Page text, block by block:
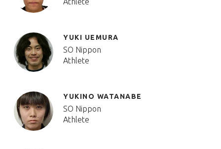
YUKI UEMURA
SO Nippon
Athlete
YUKINO WATANABE
SO Nippon
Athlete